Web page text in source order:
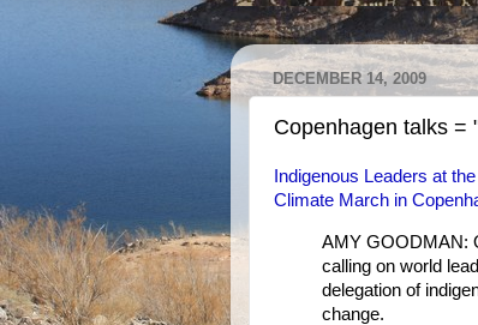
DECEMBER 14, 2009
Copenhagen talks =
Indigenous Leaders at
Climate March in
AMY GOODMAN:
calling on world
delegation of
change.